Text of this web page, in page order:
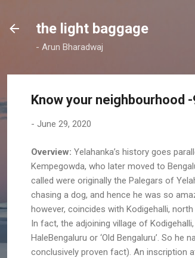
the light baggage
- Arun Bharadwaj
Know your neighbourhood
- June 29, 2020
Overview: Yelahanka’s history goes
Kempegowda, who later moved to
called were originally the Palegars of
chasing a dog, and hence he was so
however, coincides with Kodigehalli,
In fact, the adjoining village of
HaleBengaluru or ‘Old Bengaluru’. So
conclusively proven fact). An inscription